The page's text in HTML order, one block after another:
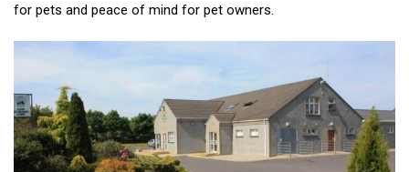
for pets and peace of mind for pet owners.